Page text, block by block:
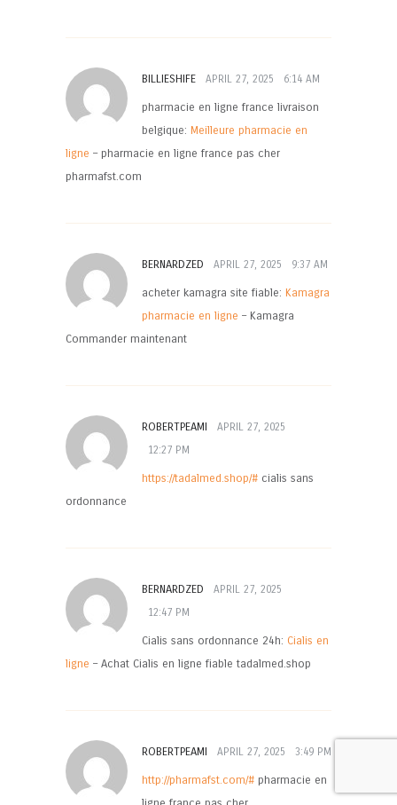
BILLIESHIFE APRIL 27, 2025 6:14 AM
pharmacie en ligne france livraison
belgique: Meilleure pharmacie en
ligne – pharmacie en ligne france pas cher
pharmafst.com
BERNARDZED APRIL 27, 2025 9:37 AM
acheter kamagra site fiable: Kamagra
pharmacie en ligne – Kamagra
Commander maintenant
ROBERTPEAMI
APRIL 27, 2025
12:27 PM
https://tadalmed.shop/#cialis sans
ordonnance
BERNARDZED
APRIL 27, 2025
12:47 PM
Cialis sans ordonnance 24h: Cialis en
ligne – Achat Cialis en ligne fiable tadalmed.shop
ROBERTPEAMI APRIL 27, 2025 3:49 PM
http://pharmafst.com/#pharmacie en